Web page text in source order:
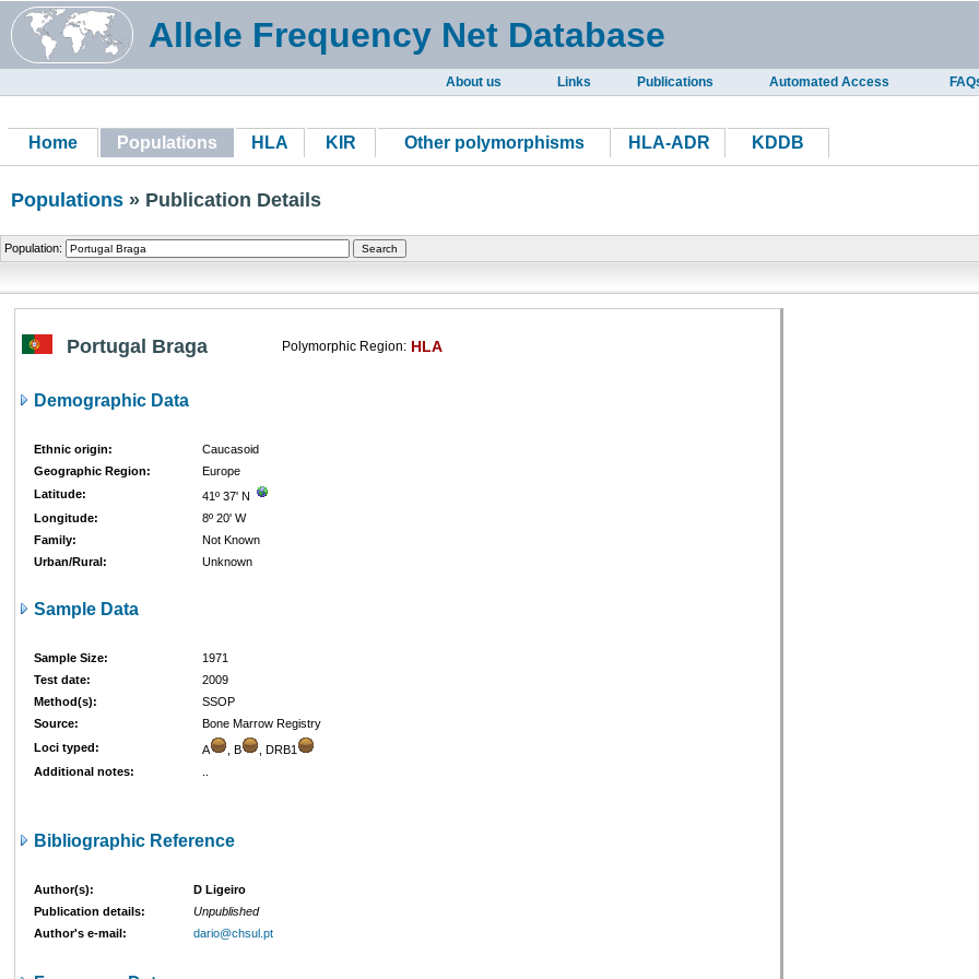
Allele Frequency Net Database
About us Links Publications Automated Access
Home Populations HLA KIR Other polymorphisms HLA-ADR KDDB
Populations » Publication Details
Population:
Portugal Braga Polymorphic Region: HLA
Demographic Data
Ethnic origin:
Caucasoid
Geographic Region:
Europe
Latitude:
41º 37' N
Longitude:
8º 20' W
Family:
Not Known
Urban/Rural:
Unknown
Sample Data
Sample Size:
1971
Test date:
2009
Method(s):
SSOP
Source:
Bone Marrow Registry
Loci typed:
A , B
, DRB1
Additional notes:
Bibliographic Reference
Author(s):
D Ligeiro
Publication details:
Unpublished
Author's e-mail:
dario@chsul.pt